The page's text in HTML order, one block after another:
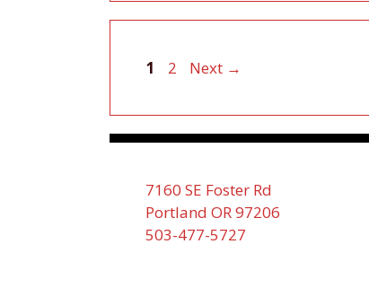
Page
1 Page
2 Next →
7160 SE Foster Rd
Portland OR 97206
503-477-5727